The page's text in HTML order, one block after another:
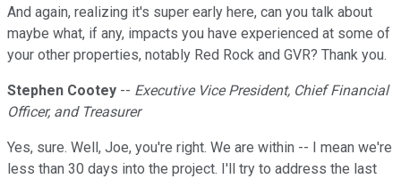
And again, realizing it's super early here, can you talk about
maybe what, if any, impacts you have experienced at some of
your other properties, notably Red Rock and GVR? Thank you.
Stephen Cootey -- Executive Vice President, Chief Financial
Officer, and Treasurer
Yes, sure. Well, Joe, you're right. We are within -- I mean we're
less than 30 days into the project. I'll try to address the last